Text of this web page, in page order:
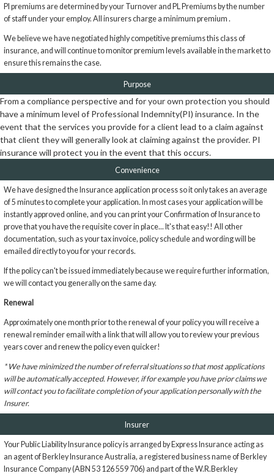
PI premiums are determined by your Turnover and PL Premiums by the number
of staff under your employ. All insurers charge a minimum premium .
We believe we have negotiated highly competitive premiums this class of
insurance, and will continue to monitor premium levels available in the market to
ensure this remains the case.
Purpose
From a compliance perspective and for your own protection you should
have a minimum level of Professional Indemnity(PI) insurance. In the
event that the services you provide for a client lead to a claim against
that client they will generally look at claiming against the provider. PI
insurance will protect you in the event that this occurs.
Convenience
We have designed the Insurance application process so it only takes an average
of 5 minutes to complete your application. In most cases your application will be
instantly approved online, and you can print your Confirmation of Insurance to
prove that you have the requisite cover in place... It's that easy!! All other
documentation, such as your tax invoice, policy schedule and wording will be
emailed directly to you for your records.
If the policy can't be issued immediately because we require further information,
we will contact you generally on the same day.
Renewal
Approximately one month prior to the renewal of your policy you will receive a
renewal reminder email with a link that will allow you to review your previous
years cover and renew the policy even quicker!
* We have minimized the number of referral situations so that most applications
will be automatically accepted. However, if for example you have prior claims we
will contact you to facilitate completion of your application personally with the
Insurer.
Insurer
Your Public Liability Insurance policy is arranged by Express Insurance acting as
an agent of Berkley Insurance Australia, a registered business name of Berkley
Insurance Company (ABN 53 126 559 706) and part of the W.R.Berkley